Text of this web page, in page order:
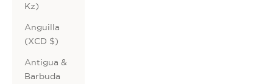
Kz)
Anguilla
(XCD $)
Antigua &
Barbuda